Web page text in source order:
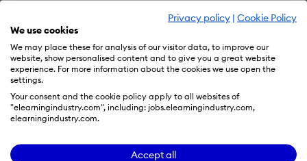
Privacy policy | Cookie Policy
We use cookies
We may place these for analysis of our visitor data, to improve our
website, show personalised content and to give you a great website
experience. For more information about the cookies we use open the
settings.
Your consent and the cookie policy apply to all websites of
"elearningindustry.com", including: jobs.elearningindustry.com,
elearningindustry.com.
Accept all